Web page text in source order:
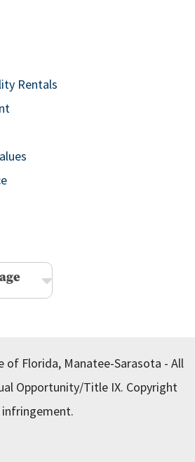
Rentals
of Florida, Manatee-Sarasota - All
Opportunity/Title IX. Copyright
infringement.